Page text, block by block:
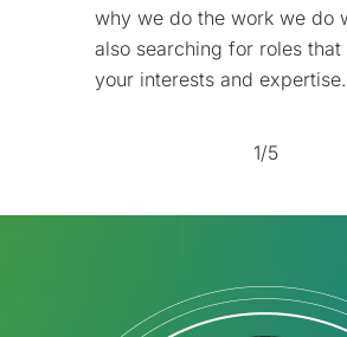
why we do the work we do
also searching for roles that
your interests and expertise.
1/5